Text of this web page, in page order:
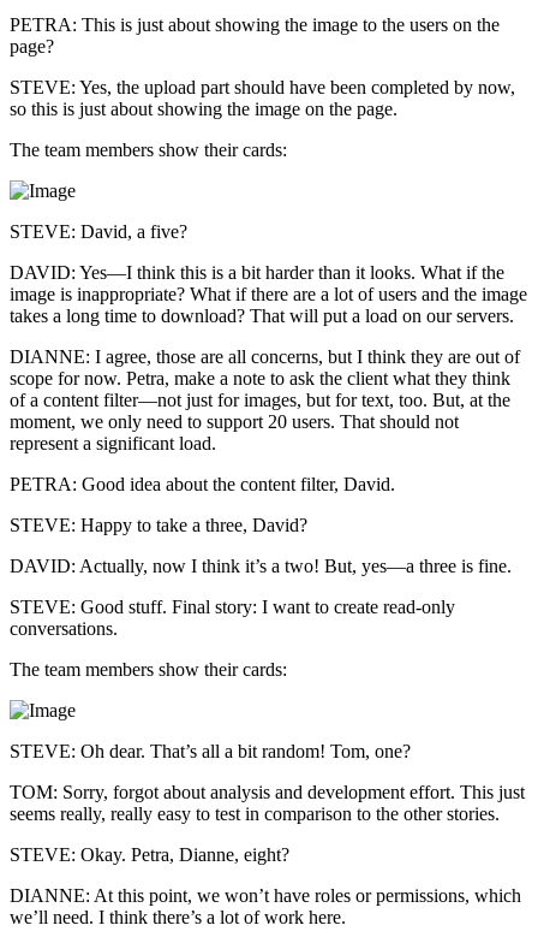
PETRA: This is just about showing the image to the users on the
page?
STEVE: Yes, the upload part should have been completed by now,
so this is just about showing the image on the page.
The team members show their cards:
STEVE: David, a five?
DAVID: Yes—I think this is a bit harder than it looks. What if the
image is inappropriate? What if there are a lot of users and the image
takes a long time to download? That will put a load on our servers.
DIANNE: I agree, those are all concerns, but I think they are out of
scope for now. Petra, make a note to ask the client what they think
of a content filter—not just for images, but for text, too. But, at the
moment, we only need to support 20 users. That should not
represent a significant load.
PETRA: Good idea about the content filter, David.
STEVE: Happy to take a three, David?
DAVID: Actually, now I think it’s a two! But, yes—a three is fine.
STEVE: Good stuff. Final story: I want to create read-only
conversations.
The team members show their cards:
STEVE: Oh dear. That’s all a bit random! Tom, one?
TOM: Sorry, forgot about analysis and development effort. This just
seems really, really easy to test in comparison to the other stories.
STEVE: Okay. Petra, Dianne, eight?
DIANNE: At this point, we won’t have roles or permissions, which
we’ll need. I think there’s a lot of work here.